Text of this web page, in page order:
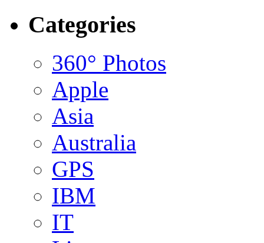
Categories
360° Photos
Apple
Asia
Australia
GPS
IBM
IT